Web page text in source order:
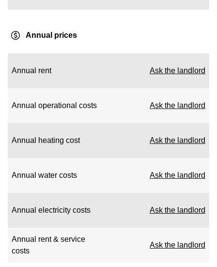
Annual prices
Annual rent Ask the landlord
Annual operational costs Ask the landlord
Annual heating cost Ask the landlord
Annual water costs Ask the landlord
Annual electricity costs Ask the landlord
Annual rent & service
costs
Ask the landlord